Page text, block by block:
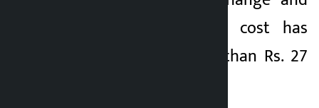
other reasons, the cost has
escalated to more than Rs. 27